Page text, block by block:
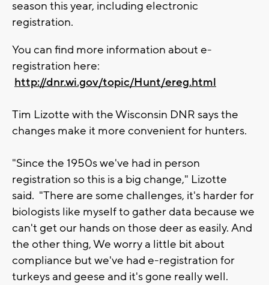
season this year, including electronic
registration.
You can find more information about e-
registration here:
http://dnr.wi.gov/topic/Hunt/ereg.html
Tim Lizotte with the Wisconsin DNR says the
changes make it more convenient for hunters.
"Since the 1950s we've had in person
registration so this is a big change," Lizotte
said. "There are some challenges, it's harder for
biologists like myself to gather data because we
can't get our hands on those deer as easily. And
the other thing, We worry a little bit about
compliance but we've had e-registration for
turkeys and geese and it's gone really well.